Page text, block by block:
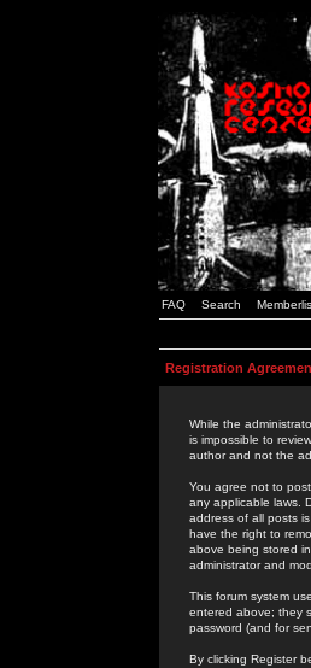
FAQ Search
Registration
While the
is impossible to
author and not the
You agree not to
any applicable laws.
address of all posts
have the right to
above being stored
administrator and
This forum system
entered above; they
password (and for
By clicking Register